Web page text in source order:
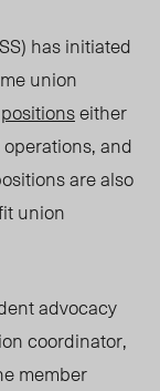
has initiated
union
positionseither
and
are also
union
advocacy
coordinator,
member